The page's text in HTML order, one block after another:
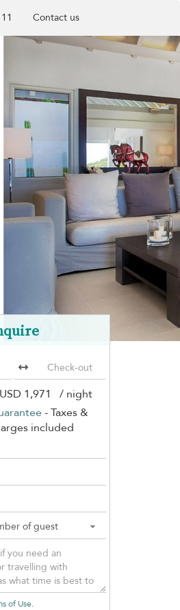
Contact us
USD 1,971
/ night
- Taxes &
included
of Use.